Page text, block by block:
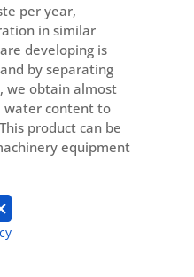
per year,
in similar
developing is
by separating
we obtain almost
water content to
product can be
equipment